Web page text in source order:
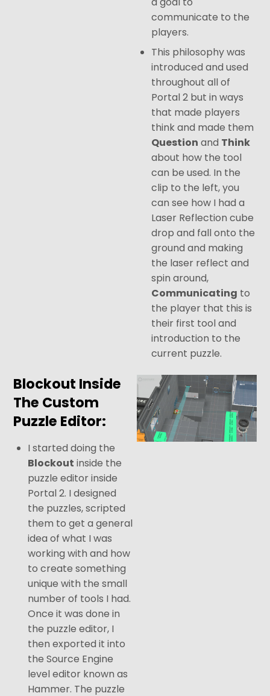
communicate to the
players.
This philosophy was
introduced and used
throughout all of
Portal 2 but in ways
that made players
think and made them
Question and Think
about how the tool
can be used. In the
clip to the left, you
can see how I had a
Laser Reflection cube
drop and fall onto the
ground and making
the laser reflect and
spin around,
Communicating to
the player that this is
their first tool and
introduction to the
current puzzle.
Blockout Inside
The Custom
Puzzle Editor:
I started doing the
Blockout inside the
puzzle editor inside
Portal 2. I designed
the puzzles, scripted
them to get a general
idea of what I was
working with and how
to create something
unique with the small
number of tools I had.
Once it was done in
the puzzle editor, I
then exported it into
the Source Engine
level editor known as
Hammer. The puzzle